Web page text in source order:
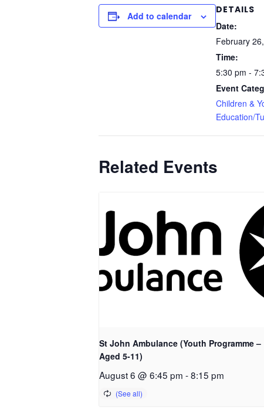
Add to calendar
DETAILS
Date:
February
Time:
5:30 pm -
Event
Children &
Education/
Related Events
St John Ambulance (Youth Programme –
Aged 5-11)
August 6 @ 6:45 pm -8:15 pm